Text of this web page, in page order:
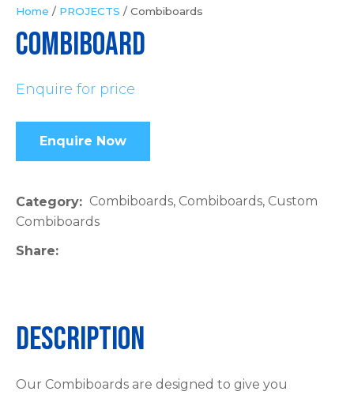
Home PROJECTS Combiboards
COMBIBOARD
Enquire for price
Enquire Now
Category
Combiboards
Share
Description
Our Combiboards are designed to give you
please